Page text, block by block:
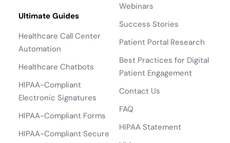
Ultimate Guides
Healthcare Call Center
Automation
Healthcare Chatbots
HIPAA-Compliant
Electronic Signatures
HIPAA-Compliant Forms
HIPAA-Compliant Secure
Webinars
Success Stories
Patient Portal Research
Best Practices for Digital
Patient Engagement
Contact Us
FAQ
HIPAA Statement